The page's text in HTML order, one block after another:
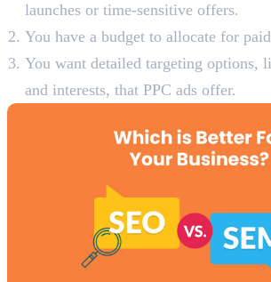
launches or time-sensitive offers.
You have a budget to allocate for
You want detailed targeting options,
and interests, that PPC ads offer.